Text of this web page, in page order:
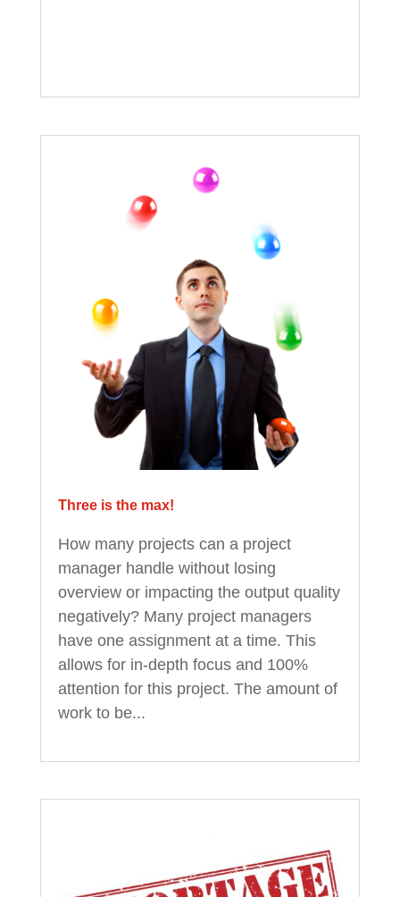
Three is the max!
How many projects can a project
manager handle without losing
overview or impacting the output quality
negatively? Many project managers
have one assignment at a time. This
allows for in-depth focus and 100%
attention for this project. The amount of
work to be...